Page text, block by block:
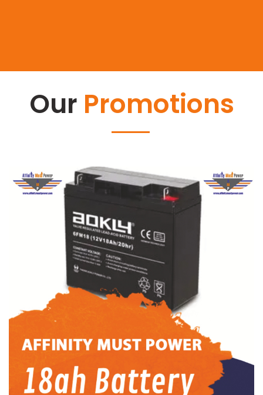
Our Promotions